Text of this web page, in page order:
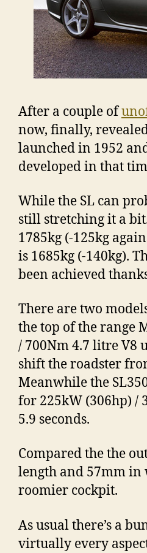
After a couple of
now, finally,
launched in 1952
developed in that
While the SL can
still stretching it a
1785kg (-125kg
is 1685kg (-140kg).
been achieved
There are two
the top of the range
/ 700Nm 4.7 litre V8
shift the roadster
Meanwhile the
for 225kW (306hp) /
5.9 seconds.
Compared the the
length and 57mm
roomier cockpit.
As usual there’s a
virtually every